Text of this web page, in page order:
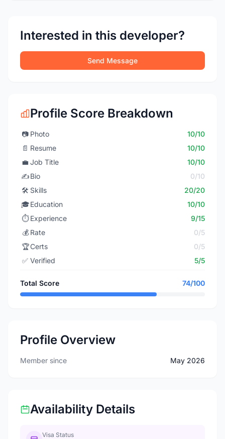
Interested in this developer?
Send Message
Profile Score Breakdown
📷 Photo
10/10
📄 Resume
10/10
💼 Job Title
10/10
✍️Bio
0/10
🛠️ Skills
20/20
🎓Education
10/10
⏱️ Experience
9/15
💰 Rate
0/5
🏆Certs
0/5
✅ Verified 5/5
Total Score 74/100
Profile Overview
Member since May 2026
Availability Details
Visa Status